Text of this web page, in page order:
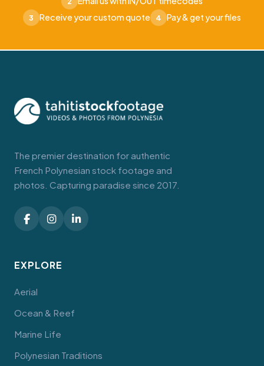
3 Receive your custom quote 4 Pay & get your files
The premier destination for authentic
French Polynesian stock footage and
photos. Capturing paradise since 2017.
EXPLORE
Aerial
Ocean & Reef
Marine Life
Polynesian Traditions